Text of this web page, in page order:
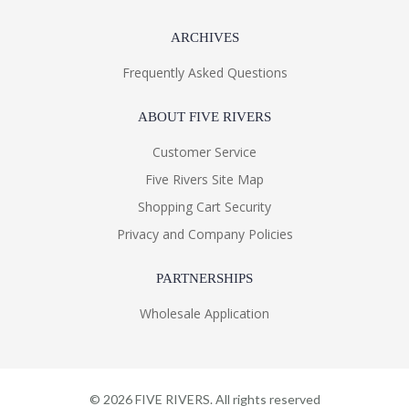
ARCHIVES
Frequently Asked Questions
ABOUT FIVE RIVERS
Customer Service
Five Rivers Site Map
Shopping Cart Security
Privacy and Company Policies
PARTNERSHIPS
Wholesale Application
© 2026FIVE RIVERS. All rights reserved